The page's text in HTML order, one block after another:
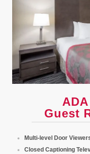
Guest
Multi-level Door
Closed Captioning